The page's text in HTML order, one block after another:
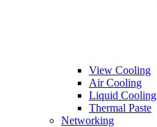
View Cooling
Air Cooling
Liquid Cooling
Thermal Paste
Networking